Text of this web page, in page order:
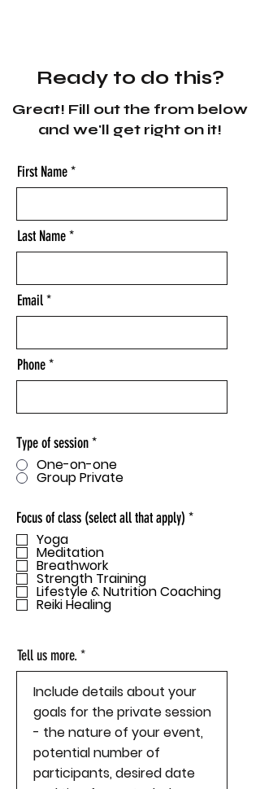
Ready to do this?
Great! Fill out the from below
and we'll get right on it!
First Name
Last Name
Email
Phone
Type of session*
One-on-one
Group Private
Focus of class (select all that apply) *R
r
Yoga
Meditation
Breathwork
Strength Training
Lifestyle & Nutrition Coaching
Reiki Healing
Tell us more.